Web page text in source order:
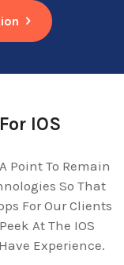
IOS
Point To Remain
So That
For Our Clients
At The IOS
Experience.